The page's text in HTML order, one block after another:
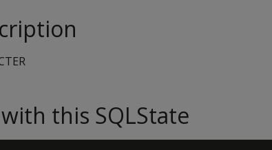
this SQLState